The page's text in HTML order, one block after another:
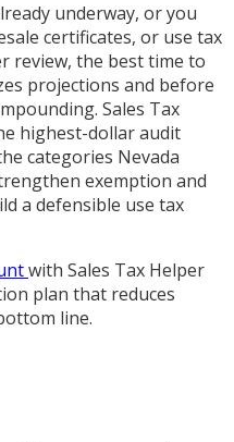
underway, or you
certificates, or use tax
review, the best time to
projections and before
Sales Tax
highest-dollar audit
categories Nevada
exemption and
a defensible use tax
with Sales Tax Helper
plan that reduces
line.